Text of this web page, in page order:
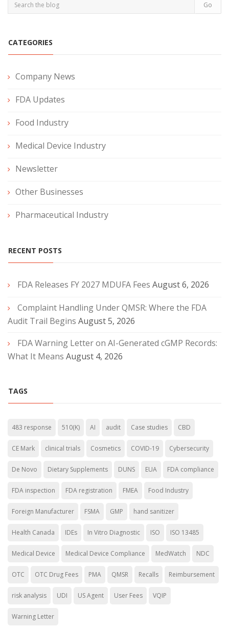
CATEGORIES
Company News
FDA Updates
Food Industry
Medical Device Industry
Newsletter
Other Businesses
Pharmaceutical Industry
RECENT POSTS
FDA Releases FY 2027 MDUFA Fees August 6, 2026
Complaint Handling Under QMSR: Where the FDA
Audit Trail Begins August 5, 2026
FDA Warning Letter on AI-Generated cGMP Records:
What It Means August 4, 2026
TAGS
483 response 510(K) AI audit Case studies CBD
CE Mark clinical trials Cosmetics COVID-19 Cybersecurity
De Novo Dietary Supplements DUNS EUA FDA compliance
FDA inspection FDA registration FMEA Food Industry
Foreign Manufacturer FSMA GMP hand sanitizer
Health Canada IDEs In Vitro Diagnostic ISO ISO 13485
Medical Device Medical Device Compliance MedWatch NDC
OTC OTC Drug Fees PMA QMSR Recalls Reimbursement
risk analysis UDI US Agent User Fees VQIP
Warning Letter